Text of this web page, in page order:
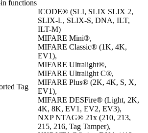
functions
Tag
ICODE® (SLI, SLIX SLIX 2,
SLIX-L, SLIX-S, DNA, ILT,
ILT-M)
MIFARE Mini®,
MIFARE Classic® (1K, 4K,
EV1),
MIFARE Ultralight®,
MIFARE Ultralight C®,
MIFARE Plus® (2K, 4K, S, X,
EV1),
MIFARE DESFire® (Light, 2K,
4K, 8K, EV1, EV2, EV3),
NXP NTAG® 21x (210, 213,
215, 216, Tag Tamper),